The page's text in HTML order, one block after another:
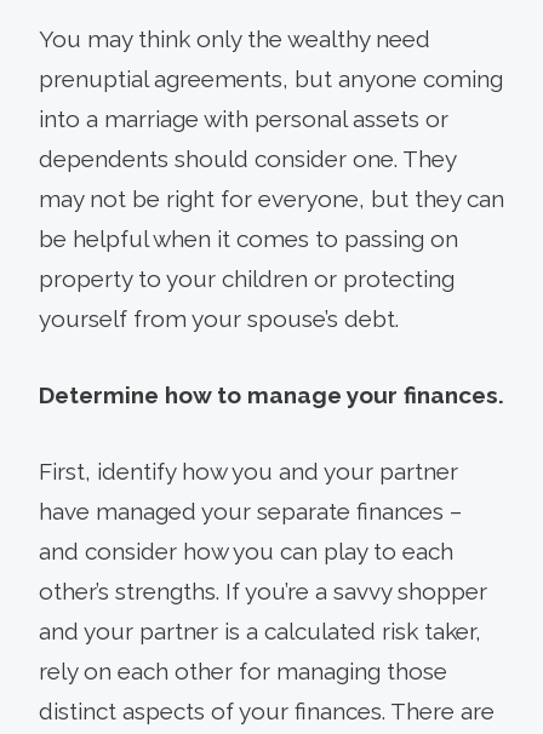
You may think only the wealthy need
prenuptial agreements, but anyone coming
into a marriage with personal assets or
dependents should consider one. They
may not be right for everyone, but they can
be helpful when it comes to passing on
property to your children or protecting
yourself from your spouse’s debt.
Determine how to manage your finances.
First, identify how you and your partner
have managed your separate finances –
and consider how you can play to each
other’s strengths. If you’re a savvy shopper
and your partner is a calculated risk taker,
rely on each other for managing those
distinct aspects of your finances. There are